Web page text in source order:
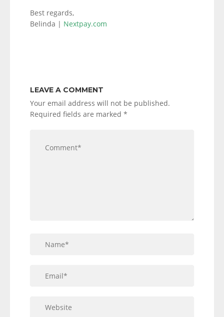
Best regards,
Belinda | Nextpay.com
LEAVE A COMMENT
Your email address will not be published.
Required fields are marked *